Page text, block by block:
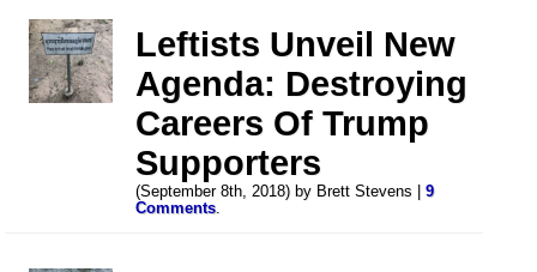
Leftists Unveil New
Agenda: Destroying
Careers Of Trump
Supporters
(September 8th, 2018) by Brett Stevens |9
Comments.